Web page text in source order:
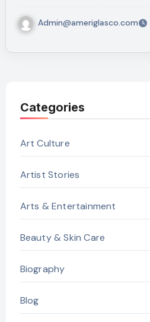
Admin@ameriglasco.com
Categories
Art Culture
Artist Stories
Arts & Entertainment
Beauty & Skin Care
Biography
Blog